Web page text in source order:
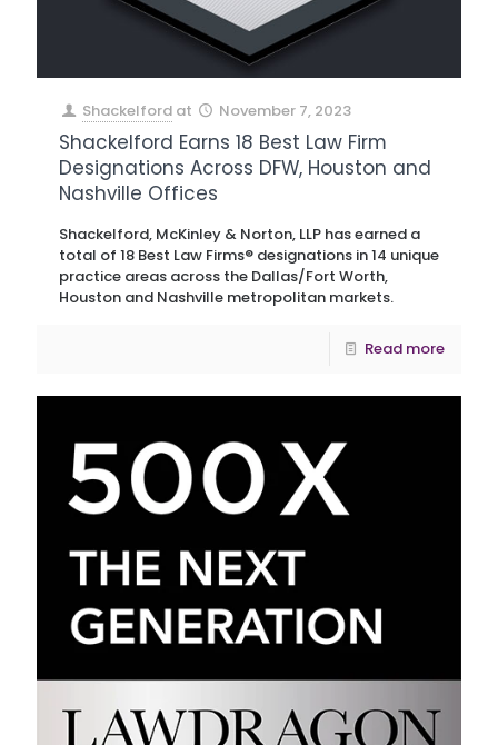
Shackelford at November 7, 2023
Shackelford Earns 18 Best Law Firm
Designations Across DFW, Houston and
Nashville Offices
Shackelford, McKinley & Norton, LLP has earned a
total of 18 Best Law Firms® designations in 14 unique
practice areas across the Dallas/Fort Worth,
Houston and Nashville metropolitan markets.
Read more